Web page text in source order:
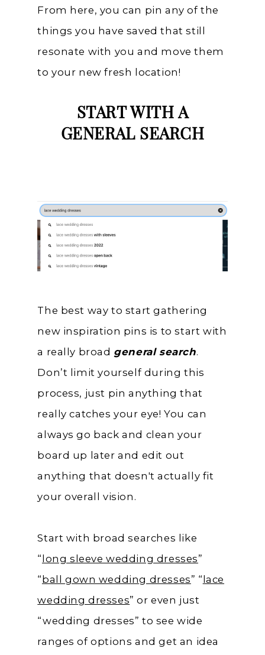
From here, you can pin any of the
things you have saved that still
resonate with you and move them
to your new fresh location!
START WITH A
GENERAL SEARCH
The best way to start gathering
new inspiration pins is to start with
a really broad general search.
Don’t limit yourself during this
process, just pin anything that
really catches your eye! You can
always go back and clean your
board up later and edit out
anything that doesn't actually fit
your overall vision.
Start with broad searches like
“long sleeve wedding dresses”
“ball gown wedding dresses” “lace
wedding dresses” or even just
“wedding dresses” to see wide
ranges of options and get an idea